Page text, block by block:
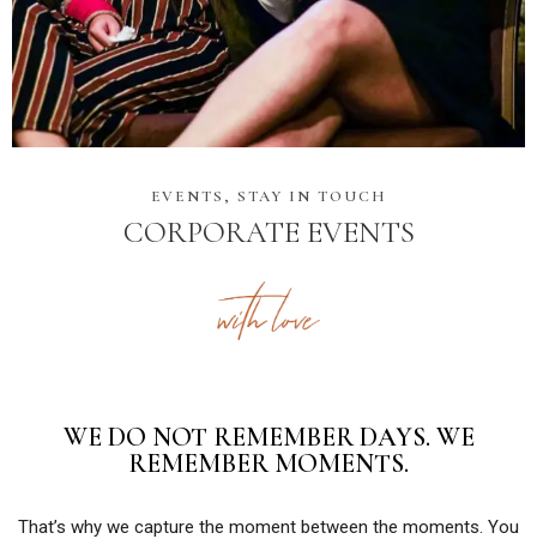
EVENTS, STAY IN TOUCH
CORPORATE EVENTS
WE DO NOT REMEMBER DAYS. WE
REMEMBER MOMENTS.
That’s why we capture the moment between the moments. You